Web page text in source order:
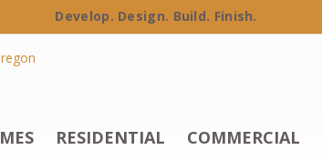
Develop. Design. Build. Finish.
RESIDENTIAL COMMERCIAL